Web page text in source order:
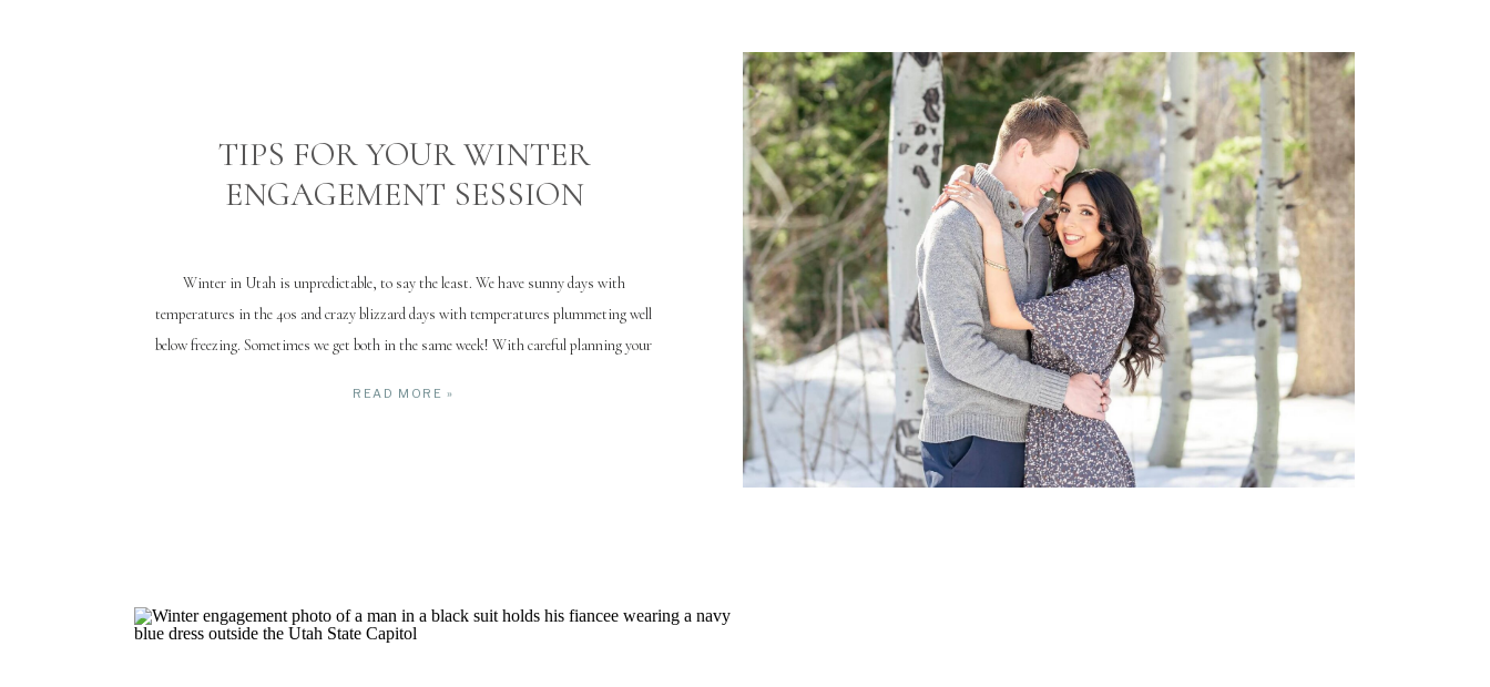
Winter in Utah is unpredictable, to say the least. We have sunny days with
temperatures in the 40s and crazy blizzard days with temperatures plummeting well
below freezing. Sometimes we get both in the same week! With careful planning your
READ MORE »
TIPS FOR YOUR WINTER
ENGAGEMENT SESSION